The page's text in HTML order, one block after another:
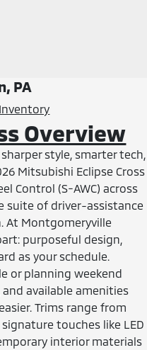
PA
Overview
style, smarter tech,
Mitsubishi Eclipse Cross
Control (S-AWC) across
suite of driver-assistance
At Montgomeryville
purposeful design,
as your schedule.
or planning weekend
available amenities
Trims range from
touches like LED
interior materials